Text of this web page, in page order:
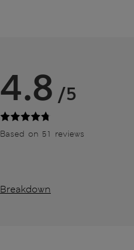
4.8 /5
Based on 51 reviews
Breakdown